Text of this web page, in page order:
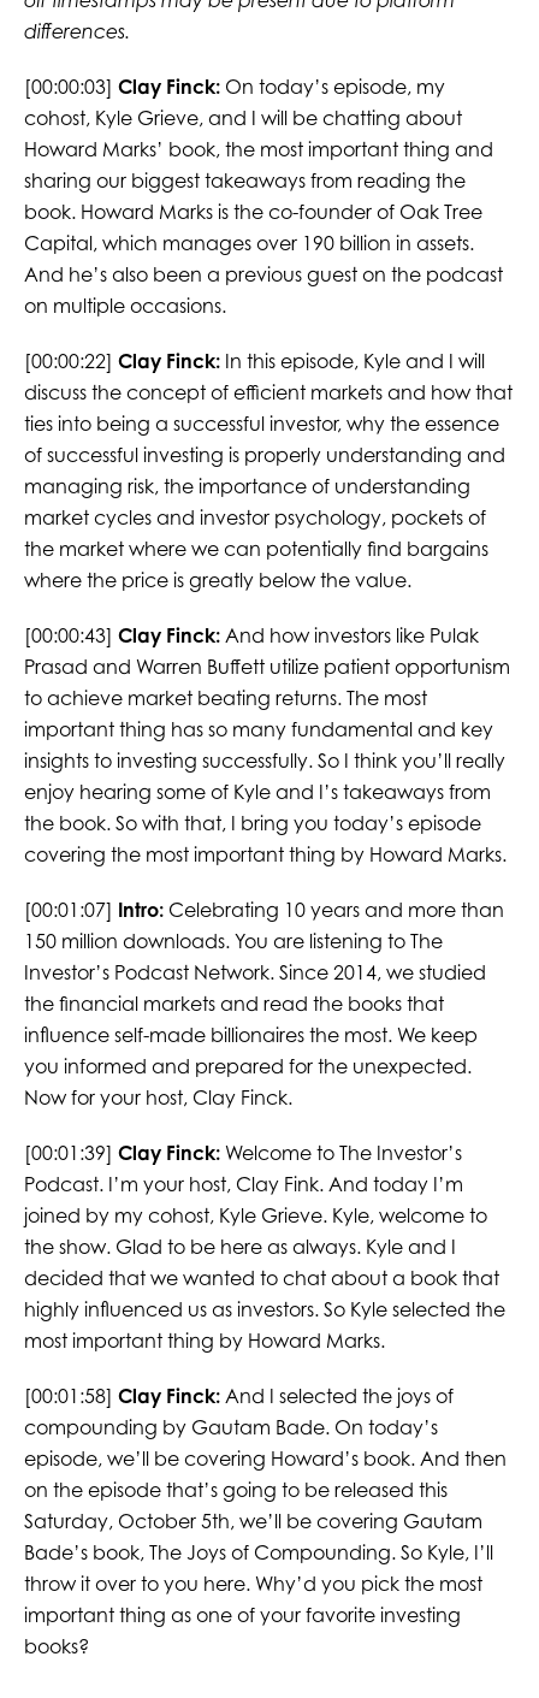
differences.
[00:00:03] Clay Finck:On today’s episode, my
cohost, Kyle Grieve, and I will be chatting about
Howard Marks’ book, the most important thing and
sharing our biggest takeaways from reading the
book. Howard Marks is the co-founder of Oak Tree
Capital, which manages over 190 billion in assets.
And he’s also been a previous guest on the podcast
on multiple occasions.
[00:00:22] Clay Finck:In this episode, Kyle and I will
discuss the concept of efficient markets and how that
ties into being a successful investor, why the essence
of successful investing is properly understanding and
managing risk, the importance of understanding
market cycles and investor psychology, pockets of
the market where we can potentially find bargains
where the price is greatly below the value.
[00:00:43] Clay Finck:And how investors like Pulak
Prasad and Warren Buffett utilize patient opportunism
to achieve market beating returns. The most
important thing has so many fundamental and key
insights to investing successfully. So I think you’ll really
enjoy hearing some of Kyle and I’s takeaways from
the book. So with that, I bring you today’s episode
covering the most important thing by Howard Marks.
[00:01:07] Intro:Celebrating 10 years and more than
150 million downloads. You are listening to The
Investor’s Podcast Network. Since 2014, we studied
the financial markets and read the books that
influence self-made billionaires the most. We keep
you informed and prepared for the unexpected.
Now for your host, Clay Finck.
[00:01:39] Clay Finck:Welcome to The Investor’s
Podcast. I’m your host, Clay Fink. And today I’m
joined by my cohost, Kyle Grieve. Kyle, welcome to
the show. Glad to be here as always. Kyle and I
decided that we wanted to chat about a book that
highly influenced us as investors. So Kyle selected the
most important thing by Howard Marks.
[00:01:58] Clay Finck:And I selected the joys of
compounding by Gautam Bade. On today’s
episode, we’ll be covering Howard’s book. And then
on the episode that’s going to be released this
Saturday, October 5th, we’ll be covering Gautam
Bade’s book, The Joys of Compounding. So Kyle, I’ll
throw it over to you here. Why’d you pick the most
important thing as one of your favorite investing
books?